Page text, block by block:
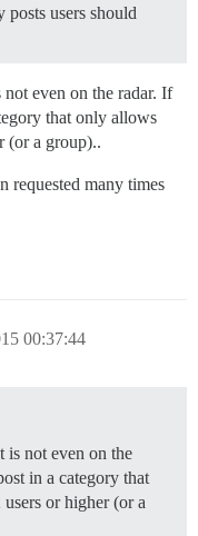
users should
even on the radar. If
that only allows
(or a group)..
requested many times
00:37:44
is not even on the
in a category that
or higher (or a